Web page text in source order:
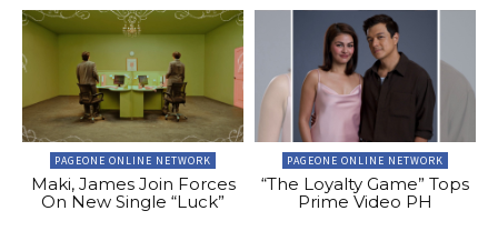
PAGEONE ONLINE NETWORK
Maki, James Join Forces
On New Single “Luck”
PAGEONE ONLINE NETWORK
“The Loyalty Game” Tops
Prime Video PH